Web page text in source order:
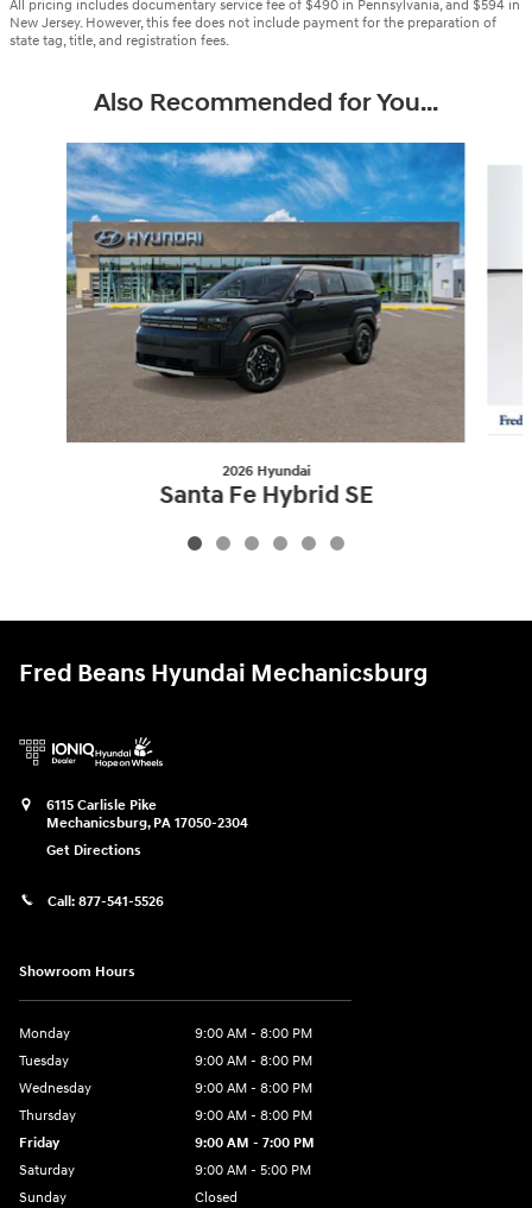
All pricing includes documentary service fee of $490 in Pennsylvania, and $594 in
New Jersey. However, this fee does not include payment for the preparation of
state tag, title, and registration fees.
Also Recommended for You...
Slide 1 of 6
2026 Hyundai
Santa Fe Hybrid SE
$36,651
Fred Beans Hyundai Mechanicsburg
6115 Carlisle Pike
Mechanicsburg, PA 17050-2304
Get Directions
Call: 877-541-5526
Showroom Hours
Monday
9:00 AM - 8:00 PM
Tuesday
9:00 AM - 8:00 PM
Wednesday
9:00 AM - 8:00 PM
Thursday
9:00 AM - 8:00 PM
Friday
9:00 AM - 7:00 PM
Saturday
9:00 AM - 5:00 PM
Sunday
Closed